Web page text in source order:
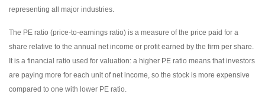
representing all major industries.
The PE ratio (price-to-earnings ratio) is a measure of the price paid for a
share relative to the annual net income or profit earned by the firm per share.
It is a financial ratio used for valuation: a higher PE ratio means that investors
are paying more for each unit of net income, so the stock is more expensive
compared to one with lower PE ratio.